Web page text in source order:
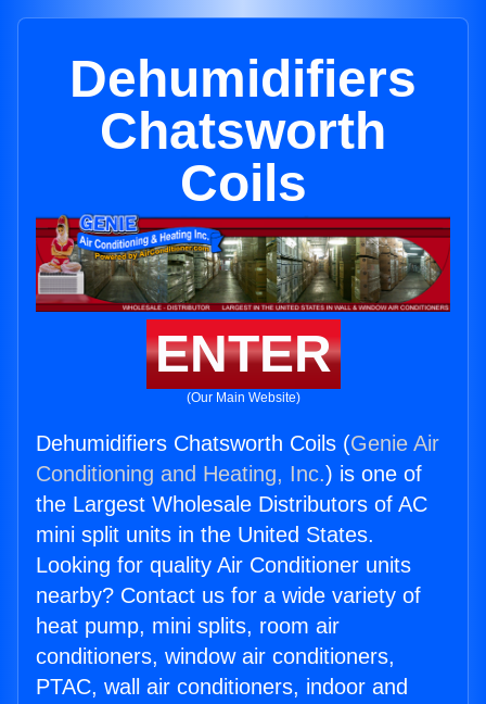
Dehumidifiers
Chatsworth
Coils
ENTER
(Our Main Website)
Dehumidifiers Chatsworth Coils (Genie Air
Conditioning and Heating, Inc.) is one of
the Largest Wholesale Distributors of AC
mini split units in the United States.
Looking for quality Air Conditioner units
nearby? Contact us for a wide variety of
heat pump, mini splits, room air
conditioners, window air conditioners,
PTAC, wall air conditioners, indoor and